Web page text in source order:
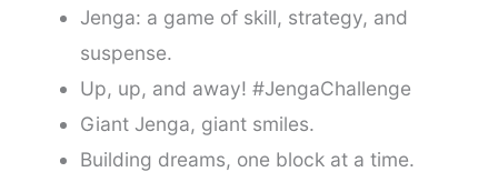
Jenga: a game of skill, strategy, and
suspense.
Up, up, and away! #JengaChallenge
Giant Jenga, giant smiles.
Building dreams, one block at a time.